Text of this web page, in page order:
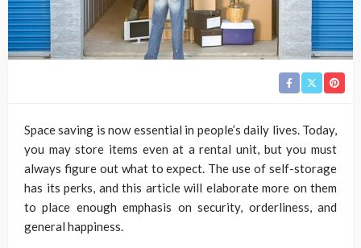
Space saving is now essential in people’s daily lives. Today,
you may store items even at a rental unit, but you must
always figure out what to expect. The use of self-storage
has its perks, and this article will elaborate more on them
to place enough emphasis on security, orderliness, and
general happiness.